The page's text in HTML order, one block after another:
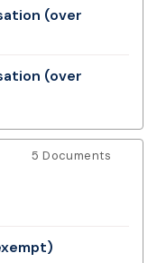
(over
(over
5 Documents